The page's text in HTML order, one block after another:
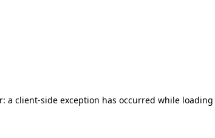
a client-side exception has occurred while loading